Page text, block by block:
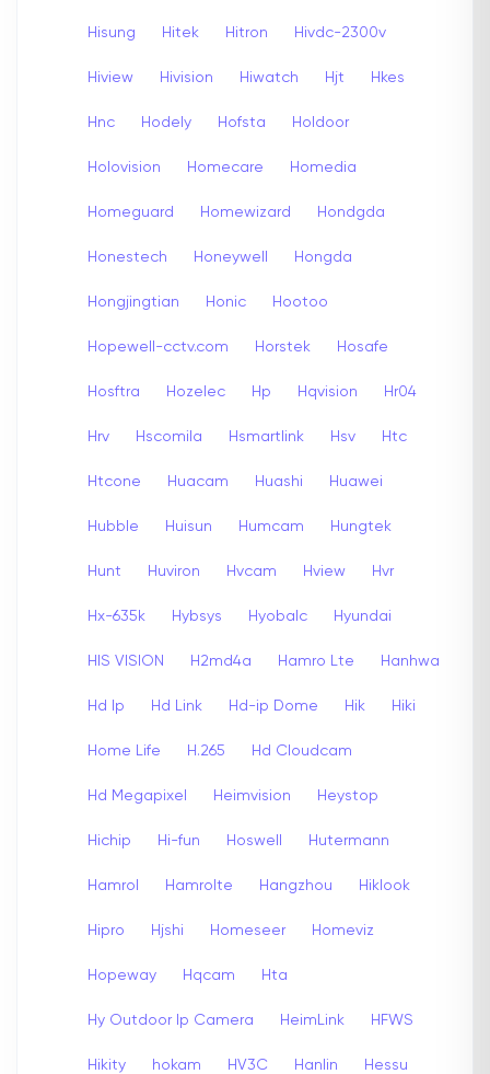
Hisung Hitek Hitron Hivdc-2300v
Hiview Hivision Hiwatch Hjt Hkes
Hnc Hodely Hofsta Holdoor
Holovision Homecare Homedia
Homeguard Homewizard Hondgda
Honestech Honeywell Hongda
Hongjingtian Honic Hootoo
Hopewell-cctv.com Horstek Hosafe
Hosftra Hozelec Hp Hqvision Hr04
Hrv Hscomila Hsmartlink Hsv Htc
Htcone Huacam Huashi Huawei
Hubble Huisun Humcam Hungtek
Hunt Huviron Hvcam Hview Hvr
Hx-635k Hybsys Hyobalc Hyundai
HIS VISION H2md4a Hamro Lte Hanhwa
Hd Ip Hd Link Hd-ip Dome Hik Hiki
Home Life H.265 Hd Cloudcam
Hd Megapixel Heimvision Heystop
Hichip Hi-fun Hoswell Hutermann
Hamrol Hamrolte Hangzhou Hiklook
Hipro Hjshi Homeseer Homeviz
Hopeway Hqcam Hta
Hy Outdoor Ip Camera HeimLink HFWS
Hikity hokam HV3C Hanlin Hessu